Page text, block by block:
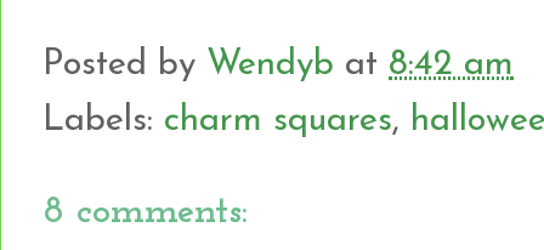
Posted by Wendyb at 8:42 am
Labels: charm squares,
8 comments: